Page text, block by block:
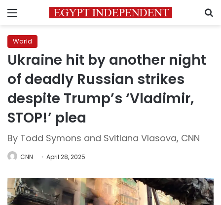
Menu
World
Ukraine hit by another night
of deadly Russian strikes
despite Trump’s ‘Vladimir,
STOP!’ plea
By Todd Symons and Svitlana Vlasova, CNN
CNN April 28, 2025